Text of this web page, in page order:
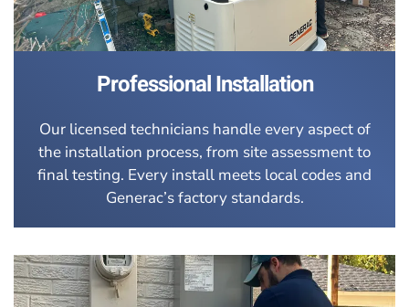
Professional Installation
Our licensed technicians handle every aspect of
the installation process, from site assessment to
final testing. Every install meets local codes and
Generac’s factory standards.